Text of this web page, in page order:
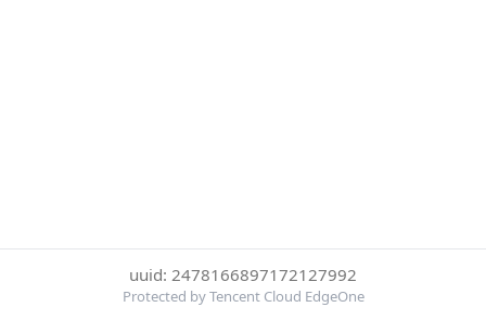
uuid: 2478166897172127992
Protected by Tencent Cloud EdgeOne